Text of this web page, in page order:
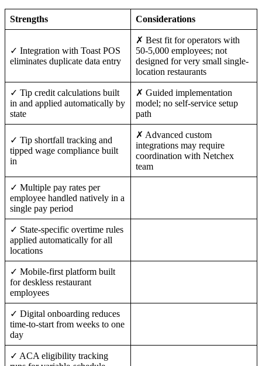
Strengths Considerations
✓ Integration with Toast POS
eliminates duplicate data entry
✗ Best fit for operators with
50-5,000 employees; not
designed for very small single-
location restaurants
✓ Tip credit calculations built
in and applied automatically by
state
✗ Guided implementation
model; no self-service setup
path
✓ Tip shortfall tracking and
tipped wage compliance built
in
✗ Advanced custom
integrations may require
coordination with Netchex
team
✓ Multiple pay rates per
employee handled natively in a
single pay period
✓ State-specific overtime rules
applied automatically for all
locations
✓ Mobile-first platform built
for deskless restaurant
employees
✓ Digital onboarding reduces
time-to-start from weeks to one
day
✓ ACA eligibility tracking